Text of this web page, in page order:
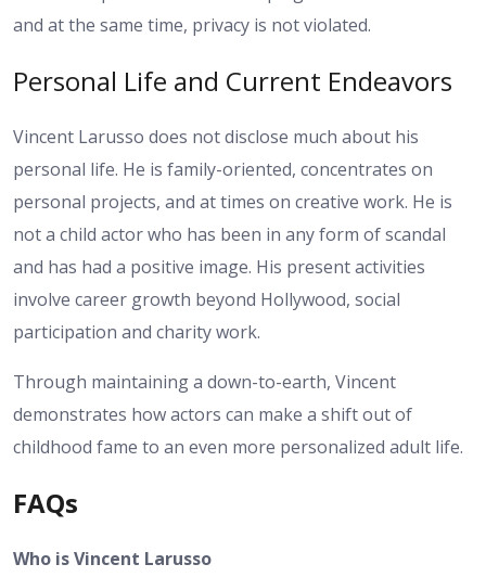
and at the same time, privacy is not violated.
Personal Life and Current Endeavors
Vincent Larusso does not disclose much about his
personal life. He is family-oriented, concentrates on
personal projects, and at times on creative work. He is
not a child actor who has been in any form of scandal
and has had a positive image. His present activities
involve career growth beyond Hollywood, social
participation and charity work.
Through maintaining a down-to-earth, Vincent
demonstrates how actors can make a shift out of
childhood fame to an even more personalized adult life.
FAQs
Who is Vincent Larusso